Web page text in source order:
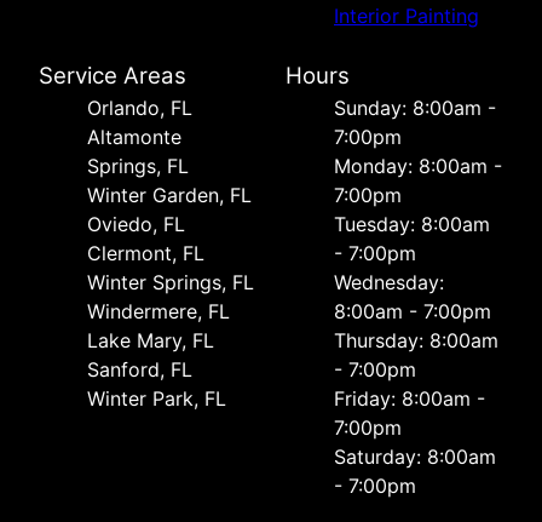
Interior Painting
Service Areas
Orlando, FL
Altamonte
Springs, FL
Winter Garden, FL
Oviedo, FL
Clermont, FL
Winter Springs, FL
Windermere, FL
Lake Mary, FL
Sanford, FL
Winter Park, FL
Hours
Sunday: 8:00am -
7:00pm
Monday: 8:00am -
7:00pm
Tuesday: 8:00am
- 7:00pm
Wednesday:
8:00am - 7:00pm
Thursday: 8:00am
- 7:00pm
Friday: 8:00am -
7:00pm
Saturday: 8:00am
- 7:00pm